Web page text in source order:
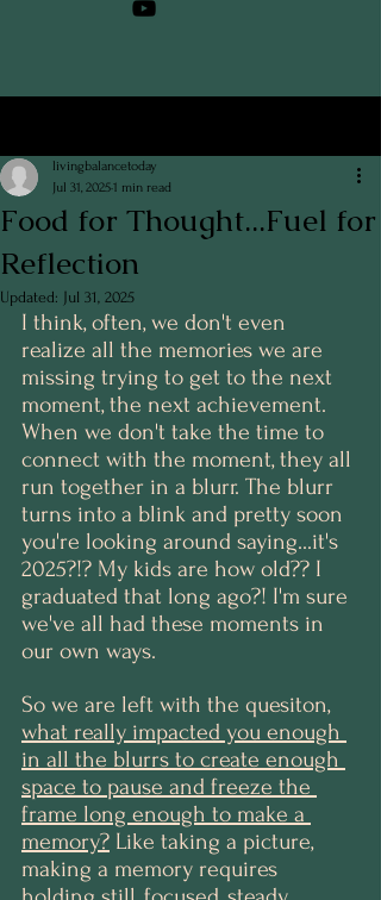
Food for Thought...Fuel for
Reflection
livingbalancetoday
Jul 31, 20251 min read
Updated: Jul 31, 2025
I think, often, we don't even
realize all the memories we are
missing trying to get to the next
moment, the next achievement.
When we don't take the time to
connect with the moment, they all
run together in a blurr. The blurr
turns into a blink and pretty soon
you're looking around saying...it's
2025?!? My kids are how old?? I
graduated that long ago?! I'm sure
we've all had these moments in
our own ways.
So we are left with the quesiton,
what really impacted you enough
in all the blurrs to create enough
space to pause and freeze the
frame long enough to make a
memory? Like taking a picture,
making a memory requires